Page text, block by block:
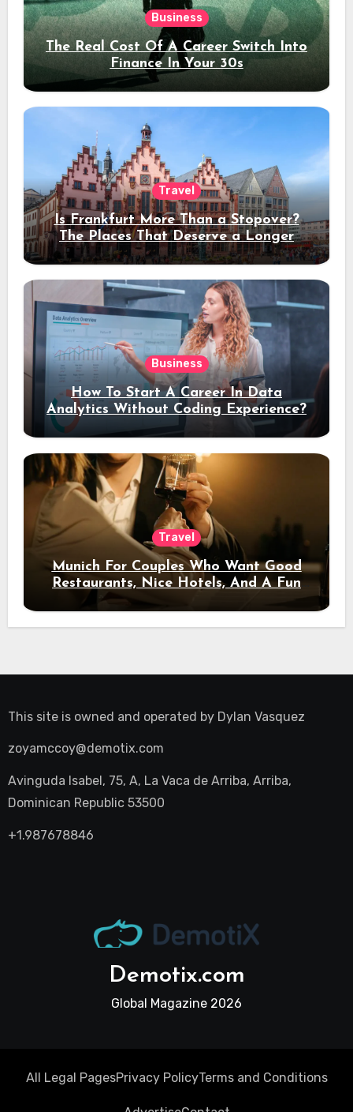
Business
The Real Cost Of A Career Switch Into
Finance In Your 30s
Travel
Is Frankfurt More Than a Stopover?
The Places That Deserve a Longer
Stay
Business
How To Start A Career In Data
Analytics Without Coding Experience?
Travel
Munich For Couples Who Want Good
Restaurants, Nice Hotels, And A Fun
Night Out
This site is owned and operated by Dylan Vasquez
zoyamccoy@demotix.com
Avinguda Isabel, 75, A, La Vaca de Arriba, Arriba,
Dominican Republic 53500
+1.987678846
Demotix.com
Global Magazine 2026
All Legal PagesPrivacy PolicyTerms and Conditions